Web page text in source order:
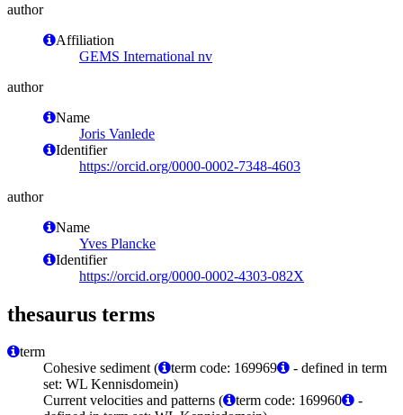
author
Affiliation
GEMS International nv
author
Name
Joris Vanlede
Identifier
https://orcid.org/0000-0002-7348-4603
author
Name
Yves Plancke
Identifier
https://orcid.org/0000-0002-4303-082X
thesaurus terms
term
Cohesive sediment (
term code: 169969
- defined in term
set: WL Kennisdomein)
Current velocities and patterns (
term code: 169960
-